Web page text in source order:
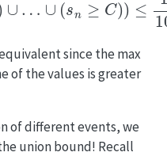
since the max
of the values is greater
of different events, we
union bound! Recall